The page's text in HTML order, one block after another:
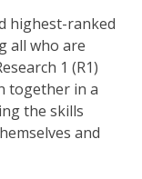
highest-ranked
all who are
1 (R1)
together in a
the skills
and